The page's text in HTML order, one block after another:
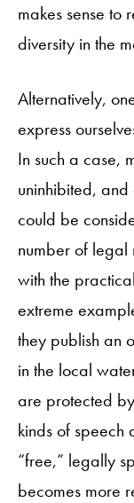
makes sense to
diversity in the
Alternatively,
express
In such a case,
uninhibited,
could be
number of legal
with the
extreme
they publish an
in the local
are protected
kinds of
“free,” legally
becomes more